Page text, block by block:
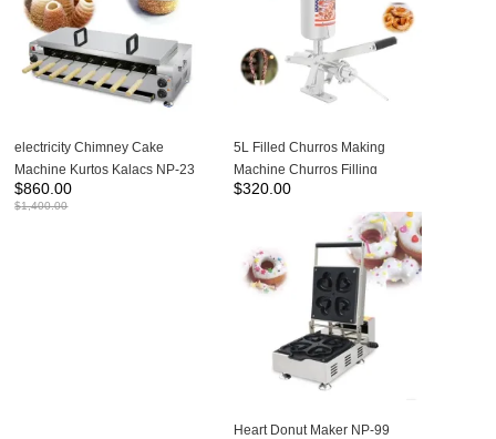
electricity Chimney Cake
Machine Kurtos Kalacs NP-23
$860.00
$1,400.00
5L Filled Churros Making
Machine Churros Filling
Machine NP-301
$320.00
Heart Donut Maker NP-99